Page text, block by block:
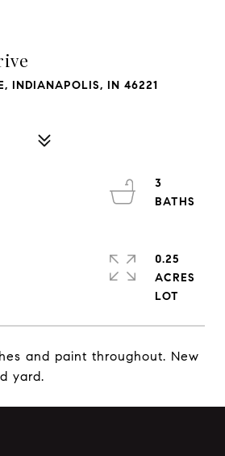
INDIANAPOLIS, IN 46221
and paint throughout. New
yard.
3
0.25
ACRES